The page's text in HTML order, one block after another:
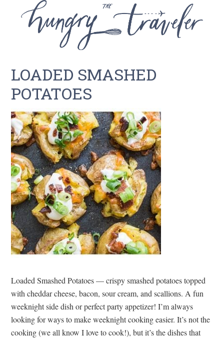
LOADED SMASHED
POTATOES
Loaded Smashed Potatoes — crispy smashed potatoes topped
with cheddar cheese, bacon, sour cream, and scallions. A fun
weeknight side dish or perfect party appetizer! I’m always
looking for ways to make weeknight cooking easier. It’s not the
cooking (we all know I love to cook!), but it’s the dishes that